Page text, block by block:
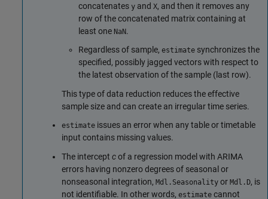
concatenates y and X, and then it removes any
row of the concatenated matrix containing at
least one NaN.
Regardless of sample, estimate synchronizes the
specified, possibly jagged vectors with respect to
the latest observation of the sample (last row).
This type of data reduction reduces the effective
sample size and can create an irregular time series.
estimate issues an error when any table or timetable
input contains missing values.
The intercept cof a regression model with ARIMA
errors having nonzero degrees of seasonal or
nonseasonal integration, Mdl.Seasonality or Mdl.D, is
not identifiable. In other words, estimate cannot